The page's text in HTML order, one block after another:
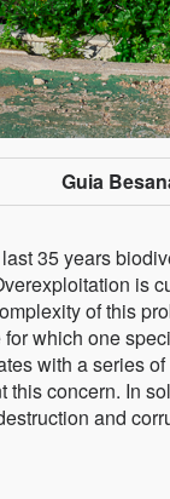
Guia
35 years
is
of this
which one
with a series
this concern. In
and